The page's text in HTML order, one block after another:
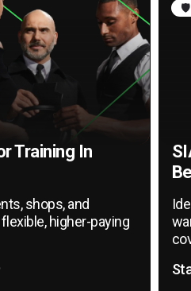
Training In
shops, and
higher-paying
🛡️